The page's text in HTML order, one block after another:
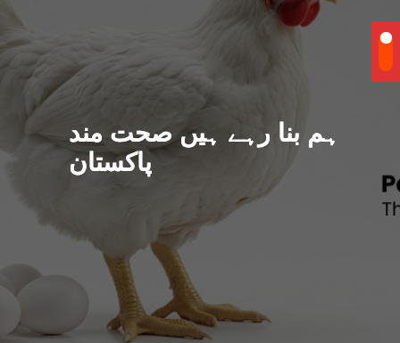
ہم بنا رہے ہیں صحت مند
پاکستان